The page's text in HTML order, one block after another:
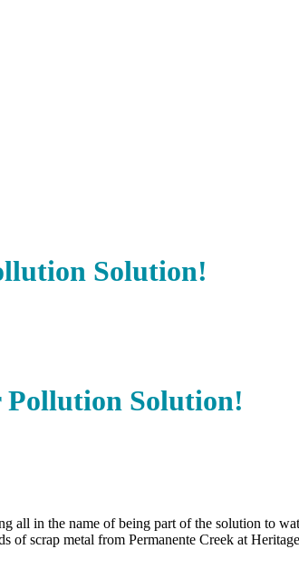
Solution!
Pollution Solution!
all in the name of being part of the solution to
of scrap metal from Permanente Creek at